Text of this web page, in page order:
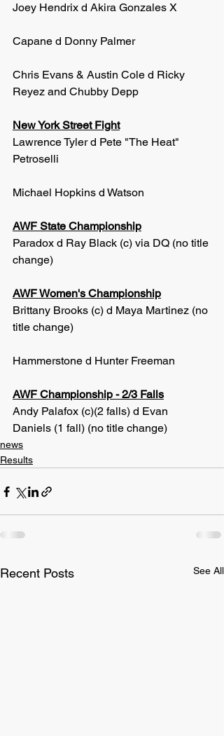
Joey Hendrix d Akira Gonzales X
Capane d Donny Palmer
Chris Evans & Austin Cole d Ricky
Reyez and Chubby Depp
New York Street Fight
Lawrence Tyler d Pete "The Heat"
Petroselli
Michael Hopkins d Watson
AWF State Championship
Paradox d Ray Black (c) via DQ (no title
change)
AWF Women's Championship
Brittany Brooks (c) d Maya Martinez (no
title change)
Hammerstone d Hunter Freeman
AWF Championship - 2/3 Falls
Andy Palafox (c)(2 falls) d Evan
Daniels (1 fall) (no title change)
news
Results
Recent Posts See All